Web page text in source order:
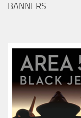
BANNERS